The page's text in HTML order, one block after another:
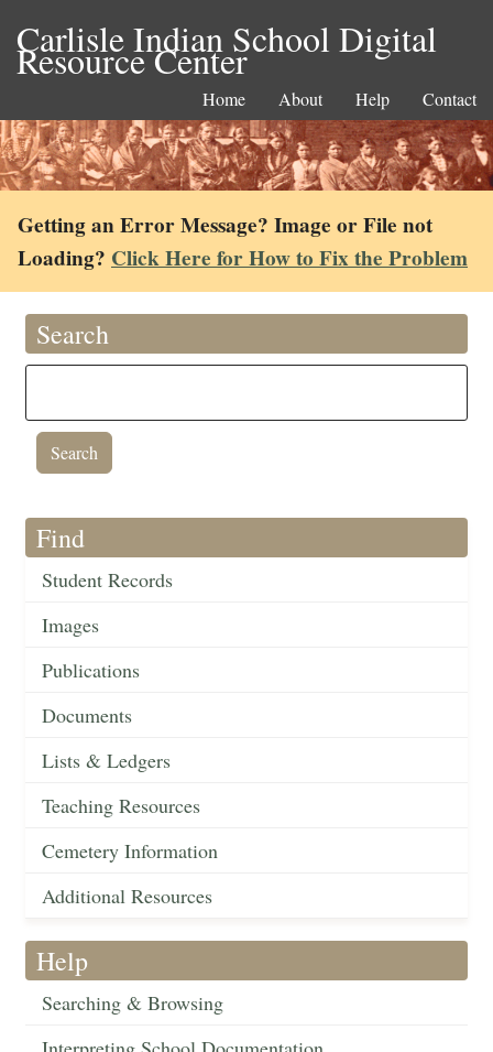
Carlisle Indian School Digital
Resource Center
Home About Help Contact
Getting an Error Message? Image or File not
Loading? Click Here for How to Fix the Problem
Search
Find
Student Records
Images
Publications
Documents
Lists & Ledgers
Teaching Resources
Cemetery Information
Additional Resources
Help
Searching & Browsing